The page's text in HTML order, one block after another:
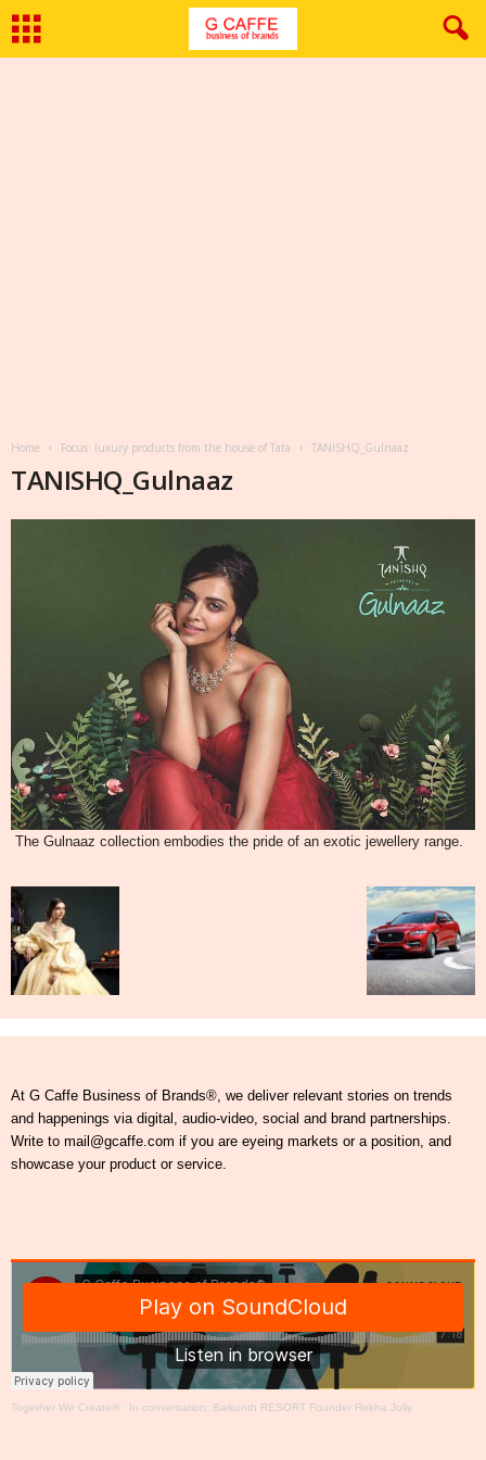
Home Focus: luxury products from the house of Tata TANISHQ_Gulnaaz
TANISHQ_Gulnaaz
The Gulnaaz collection embodies the pride of an exotic jewellery range.
At G Caffe Business of Brands®, we deliver relevant stories on trends
and happenings via digital, audio-video, social and brand partnerships.
Write to mail@gcaffe.com if you are eyeing markets or a position, and
showcase your product or service.
Together We Create® · In conversation: Baikunth RESORT Founder Rekha Jolly